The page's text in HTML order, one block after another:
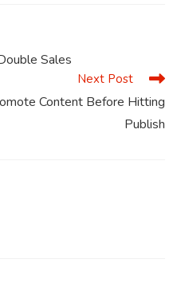
Sales
Next Post
Content Before Hitting
Publish